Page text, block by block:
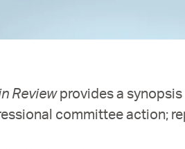
Reviewprovides a synopsis
committee action;